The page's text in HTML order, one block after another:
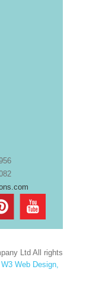
Ltd All rights
W3 Web Design,